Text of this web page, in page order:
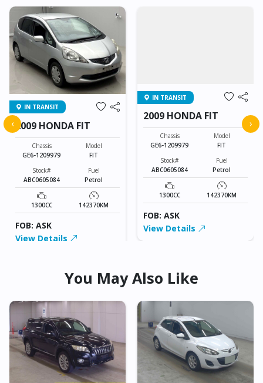
IN TRANSIT
2009 HONDA FIT
Chassis
GE6-1209979
Model
FIT
Stock#
ABC0605084
Fuel
Petrol
1300CC 142370KM
FOB: ASK
View Details
IN TRANSIT
2009 HONDA FIT
Chassis
GE6-1209979
Model
FIT
Stock#
ABC0605084
Fuel
Petrol
1300CC 142370KM
FOB: ASK
View Details
‹ ›
You May Also Like